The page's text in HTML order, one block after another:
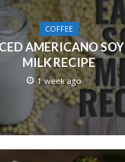
COFFEE
AMERICANO SOY
MILK RECIPE
1 week ago